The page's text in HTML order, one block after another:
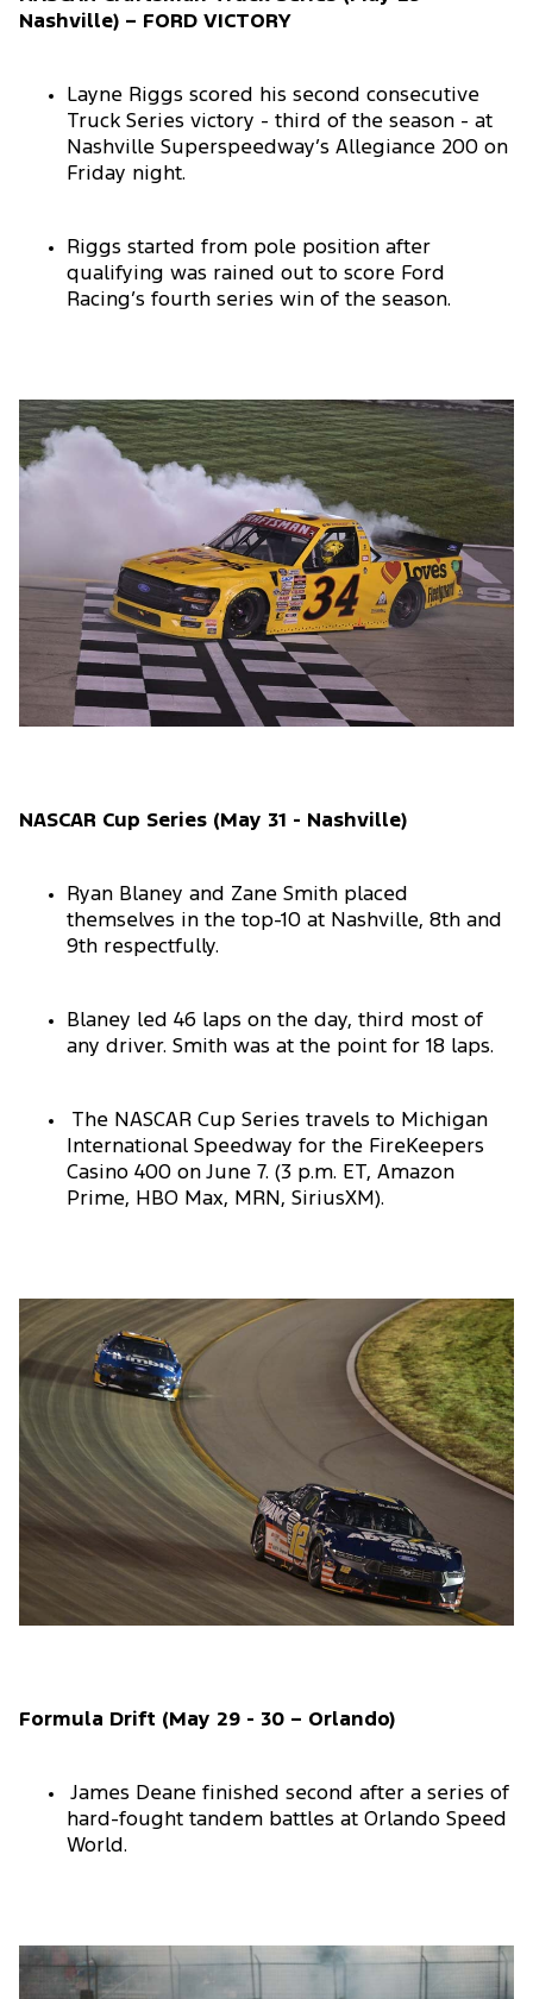
Nashville) – FORD VICTORY
Layne Riggs scored his second consecutive
Truck Series victory - third of the season - at
Nashville Superspeedway’s Allegiance 200 on
Friday night.
Riggs started from pole position after
qualifying was rained out to score Ford
Racing’s fourth series win of the season.
NASCAR Cup Series (May 31 - Nashville)
Ryan Blaney and Zane Smith placed
themselves in the top-10 at Nashville, 8th and
9th respectfully.
Blaney led 46 laps on the day, third most of
any driver. Smith was at the point for 18 laps.
The NASCAR Cup Series travels to Michigan
International Speedway for the FireKeepers
Casino 400 on June 7. (3 p.m. ET, Amazon
Prime, HBO Max, MRN, SiriusXM).
Formula Drift (May 29 - 30 – Orlando)
James Deane finished second after a series of
hard-fought tandem battles at Orlando Speed
World.